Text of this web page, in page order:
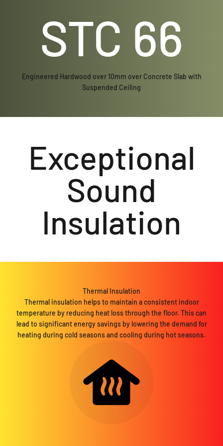
STC 66
Engineered Hardwood over 10mm over Concrete Slab with
Suspended Ceiling
Exceptional
Sound
Insulation
Thermal Insulation
Thermal insulation helps to maintain a consistent indoor
temperature by reducing heat loss through the floor. This can
lead to significant energy savings by lowering the demand for
heating during cold seasons and cooling during hot seasons.